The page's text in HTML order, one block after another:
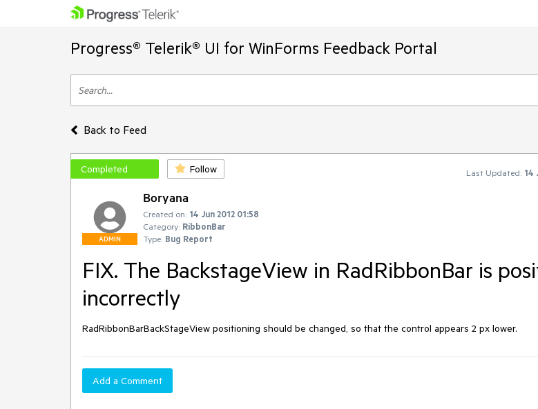
Progress® Telerik® UI for WinForms Feedback Portal
Back to Feed
Completed Follow Last Updated: 14
ADMIN
Boryana
Created on: 14 Jun 2012 01:58
Category: RibbonBar
Type: Bug Report
FIX. The BackstageView in RadRibbonBar is
incorrectly
RadRibbonBarBackStageView positioning should be changed, so that the control appears 2 px lower.
Add a Comment